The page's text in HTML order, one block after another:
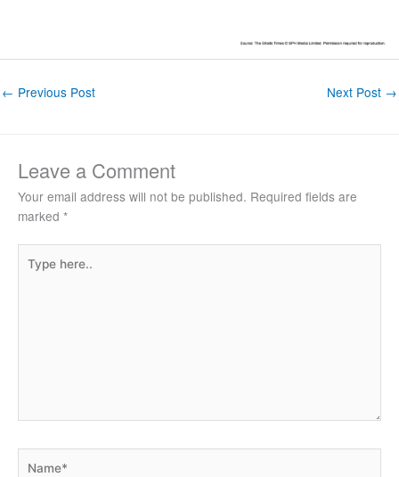
← Previous Post Next Post →
Leave a Comment
Your email address will not be published. Required fields are
marked *
here..